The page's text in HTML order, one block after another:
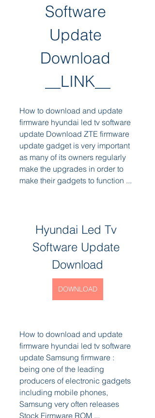
Software
Update
Download
__LINK__
How to download and update
firmware hyundai led tv software
update Download ZTE firmware
update gadget is very important
as many of its owners regularly
make the upgrades in order to
make their gadgets to function ...
Hyundai Led Tv
Software Update
Download
DOWNLOAD
How to download and update
firmware hyundai led tv software
update Samsung firmware :
being one of the leading
producers of electronic gadgets
including mobile phones,
Samsung very often releases
Stock Firmware ROM ...